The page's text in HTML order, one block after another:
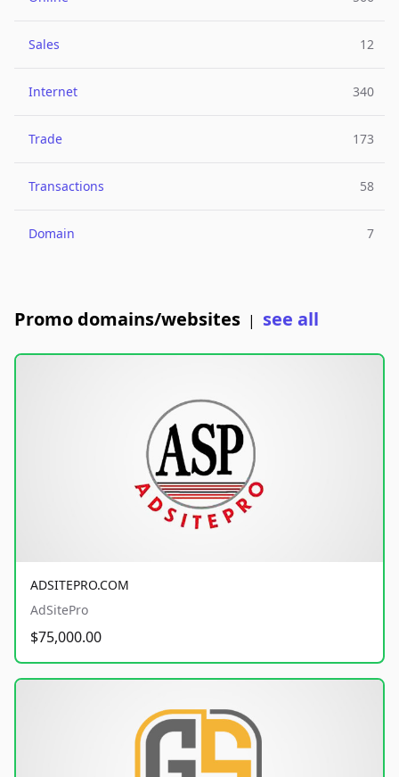
Sales 12
Internet 340
Trade 173
Transactions 58
Domain 7
Promo domains/websites | see all
ADSITEPRO.COM
AdSitePro
$75,000.00